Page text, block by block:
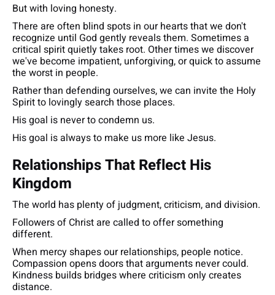
But with loving honesty.
There are often blind spots in our hearts that we don't
recognize until God gently reveals them. Sometimes a
critical spirit quietly takes root. Other times we discover
we've become impatient, unforgiving, or quick to assume
the worst in people.
Rather than defending ourselves, we can invite the Holy
Spirit to lovingly search those places.
His goal is never to condemn us.
His goal is always to make us more like Jesus.
Relationships That Reflect His
Kingdom
The world has plenty of judgment, criticism, and division.
Followers of Christ are called to offer something
different.
When mercy shapes our relationships, people notice.
Compassion opens doors that arguments never could.
Kindness builds bridges where criticism only creates
distance.